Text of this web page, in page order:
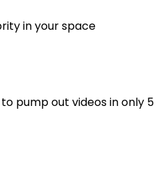
in your space
pump out videos in only 5